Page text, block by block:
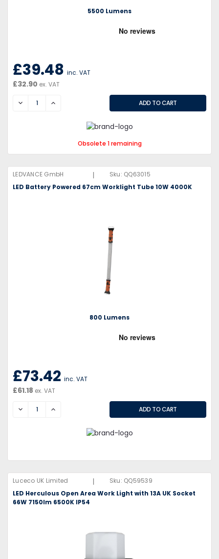
5500 Lumens
£39.48 inc. VAT
£32.90 ex. VAT
DECREASEINCREASE
Obsolete 1 remaining
LEDVANCE GmbH | Sku: QQ63015
LED Battery Powered 67cm Worklight Tube 10W 4000K
800 Lumens
£73.42 inc. VAT
£61.18 ex. VAT
DECREASEINCREASE
Luceco UK Limited | Sku: QQ59539
LED Herculous Open Area Work Light with 13A UK Socket
66W 7150lm 6500K IP54